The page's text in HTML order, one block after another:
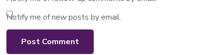
Notify me of new posts by email.